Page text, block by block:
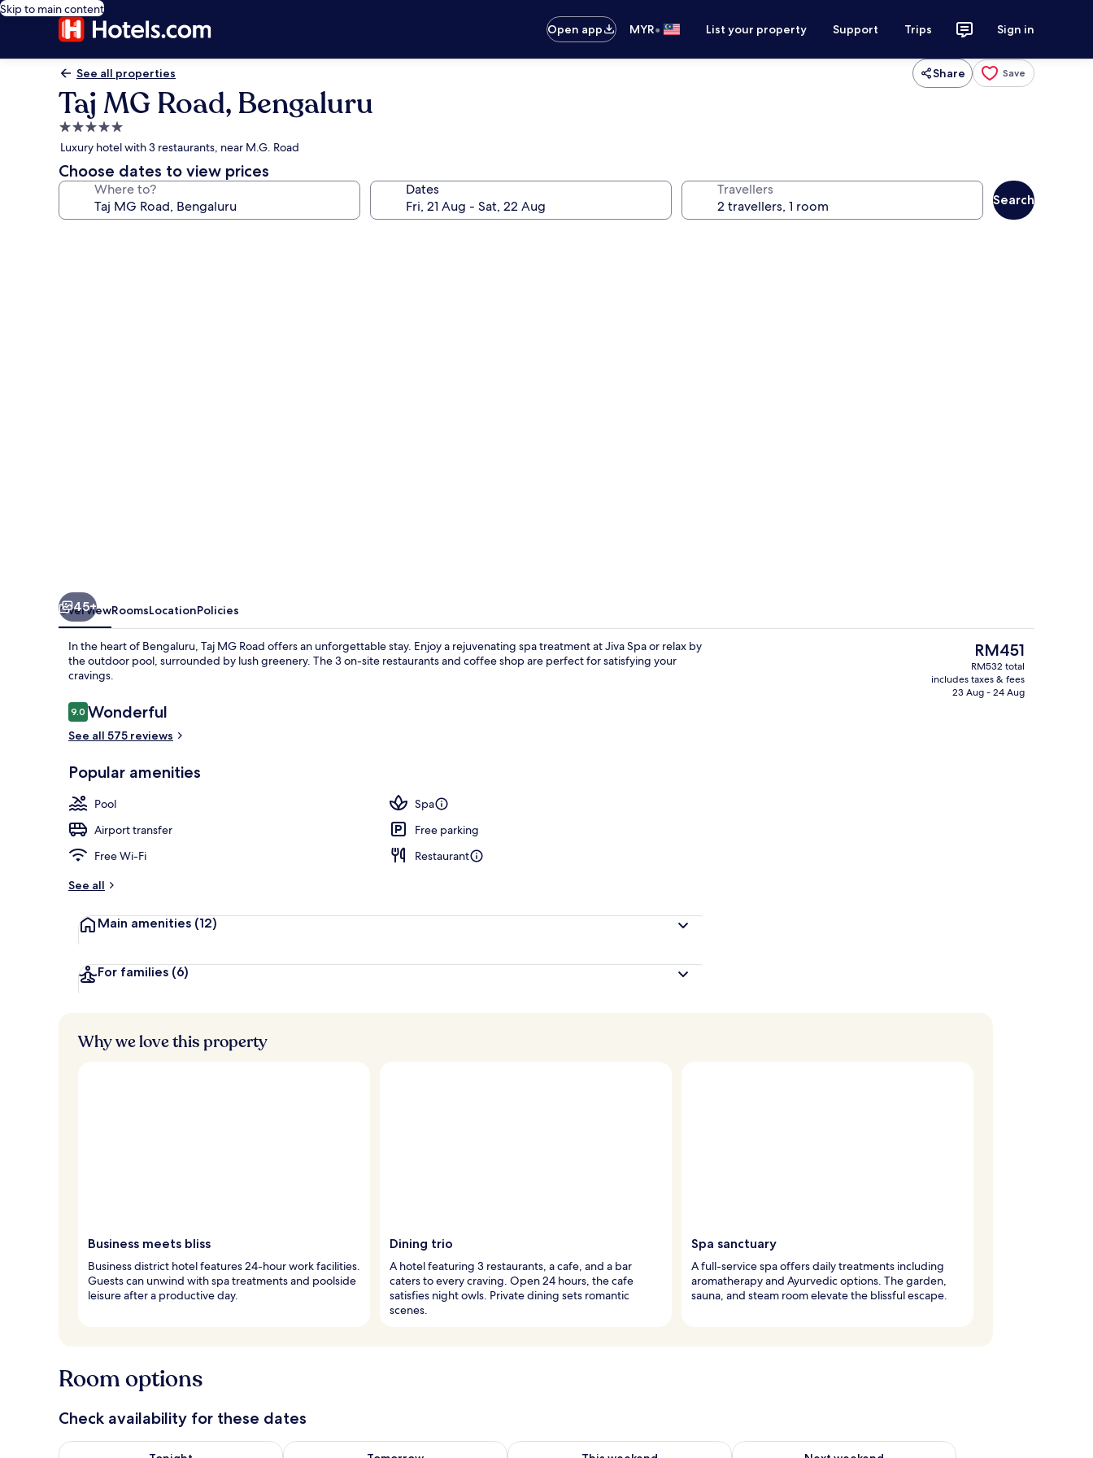
Skip to main content
Open app
MYR• List your property Support Trips Sign in
See all properties Share Save
Taj MG Road, Bengaluru
5.0
star
property
Luxury hotel with 3 restaurants, near M.G. Road
Choose dates to view prices
Where to? Dates Travellers
Search
Premium bedding, minibar, in-room
45+
OverviewRoomsLocationPolicies
In the heart of Bengaluru, Taj MG Road offers an unforgettable stay. Enjoy a rejuvenating spa treatment at Jiva Spa or relax by
the outdoor pool, surrounded by lush greenery. The 3 on-site restaurants and coffee shop are perfect for satisfying your
cravings.
Reviews
9.09.0 out of 10
Wonderful
See all 575 reviews
Popular amenities
Pool
Spa
Airport transfer
Free parking
Free Wi-Fi
Restaurant
See all
Main amenities (12)
For families (6)
The
current
price
is
RM451
RM532 total
includes taxes & fees
23 Aug - 24 Aug
Why we love this property
Business meets bliss
Business district hotel features 24-hour work facilities.
Guests can unwind with spa treatments and poolside
leisure after a productive day.
Dining trio
A hotel featuring 3 restaurants, a cafe, and a bar
caters to every craving. Open 24 hours, the cafe
satisfies night owls. Private dining sets romantic
scenes.
Spa sanctuary
A full-service spa offers daily treatments including
aromatherapy and Ayurvedic options. The garden,
sauna, and steam room elevate the blissful escape.
Room options
Check availability for these dates
Check availability for tonight Aug 7 - Aug 8Check availability for tomorrow Aug 8 - Aug 9Check availability for this weekend Aug 7 - Aug 9Check availability for next weekend Aug 14 - Aug 16